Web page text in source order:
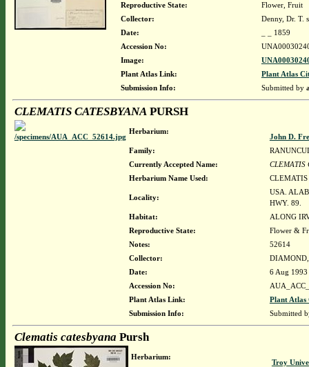
Reproductive State:
Flower, Fruit
Collector:
Denny, Dr. T.
Date:
_ _ 1859
Accession No:
Image:
Plant Atlas Link:
Plant Atlas
Submission Info:
Submitted by
CLEMATIS CATESBYANAPURSH
Herbarium:
John D.
Family:
Currently Accepted Name:
CLEMATIS
Herbarium Name Used:
CLEMATIS
Locality:
USA.
HWY. 89.
Habitat:
ALONG
Reproductive State:
Flower &
Notes:
52614
Collector:
Date:
6 Aug 1993
Accession No:
Plant Atlas Link:
Plant Atlas
Submission Info:
Submitted
Clematis catesbyana Pursh
Herbarium:
Troy